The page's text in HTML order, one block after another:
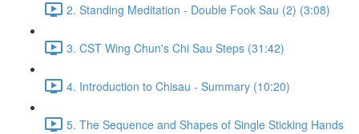
2. Standing Meditation - Double Fook Sau (2) (3:08)
3. CST Wing Chun's Chi Sau Steps (31:42)
4. Introduction to Chisau - Summary (10:20)
5. The Sequence and Shapes of Single Sticking Hands